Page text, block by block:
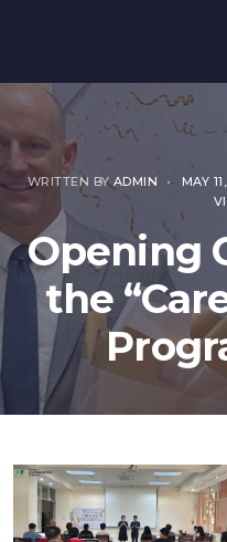
WRITTEN BYADMIN • MAY
Opening
the